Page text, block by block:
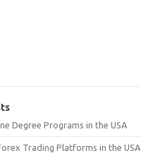
Degree Programs in the USA
Trading Platforms in the USA